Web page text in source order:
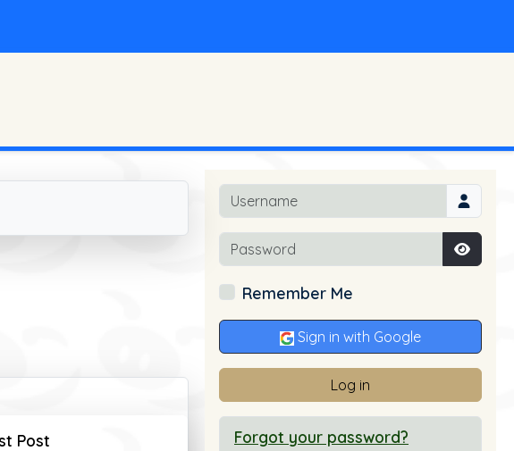
Post
Username
Password
Show
Remember Me
Sign in with Google
Log in
Forgot your password?